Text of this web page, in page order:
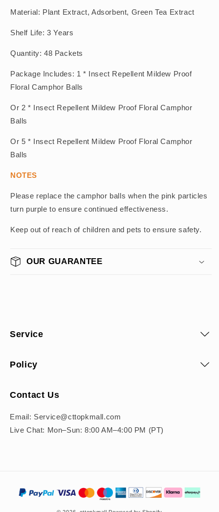
Material: Plant Extract, Adsorbent, Green Tea Extract
Shelf Life: 3 Years
Quantity: 48 Packets
Package Includes: 1 * Insect Repellent Mildew Proof
Floral Camphor Balls
Or 2 * Insect Repellent Mildew Proof Floral Camphor
Balls
Or 5 * Insect Repellent Mildew Proof Floral Camphor
Balls
NOTES
Please replace the camphor balls when the pink particles
turn purple to ensure continued effectiveness.
Keep out of reach of children and pets to ensure safety.
OUR GUARANTEE
Service
Policy
Contact Us
Email: Service@cttopkmall.com
Live Chat: Mon–Sun: 8:00 AM–4:00 PM (PT)
methods